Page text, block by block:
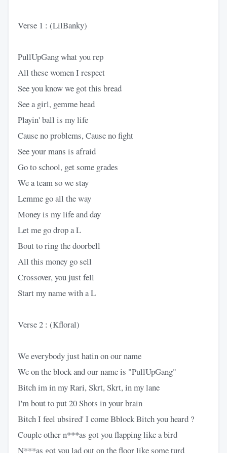
Verse 1 : (LilBanky)
PullUpGang what you rep
All these women I respect
See you know we got this bread
See a girl, gemme head
Playin' ball is my life
Cause no problems, Cause no fight
See your mans is afraid
Go to school, get some grades
We a team so we stay
Lemme go all the way
Money is my life and day
Let me go drop a L
Bout to ring the doorbell
All this money go sell
Crossover, you just fell
Start my name with a L
Verse 2 : (Kfloral)
We everybody just hatin on our name
We on the block and our name is "PullUpGang"
Bitch im in my Rari, Skrt, Skrt, in my lane
I'm bout to put 20 Shots in your brain
Bitch I feel ubsired' I come Bblock Bitch you heard ?
Couple other n***as got you flapping like a bird
N***as got you lad out on the floor like some turd